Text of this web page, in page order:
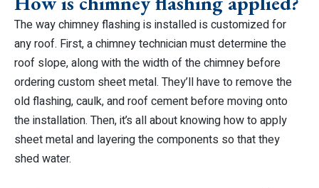
The way chimney flashing is installed is customized for
any roof. First, a chimney technician must determine the
roof slope, along with the width of the chimney before
ordering custom sheet metal. They’ll have to remove the
old flashing, caulk, and roof cement before moving onto
the installation. Then, it’s all about knowing how to apply
sheet metal and layering the components so that they
shed water.